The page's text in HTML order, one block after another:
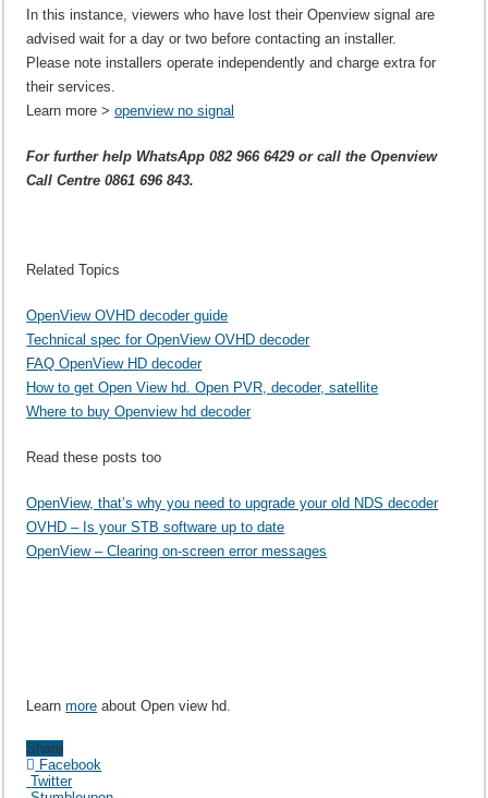
In this instance, viewers who have lost their Openview signal are
advised wait for a day or two before contacting an installer.
Please note installers operate independently and charge extra for
their services.
Learn more >openview no signal
For further help WhatsApp 082 966 6429 or call the Openview
Call Centre 0861 696 843.
Related Topics
OpenView OVHD decoder guide
Technical spec for OpenView OVHD decoder
FAQ OpenView HD decoder
How to get Open View hd. Open PVR, decoder, satellite
Where to buy Openview hd decoder
Read these posts too
OpenView, that’s why you need to upgrade your old NDS decoder
OVHD – Is your STB software up to date
OpenView – Clearing on-screen error messages
Learnmore about Open view hd.
Share
Facebook
Twitter